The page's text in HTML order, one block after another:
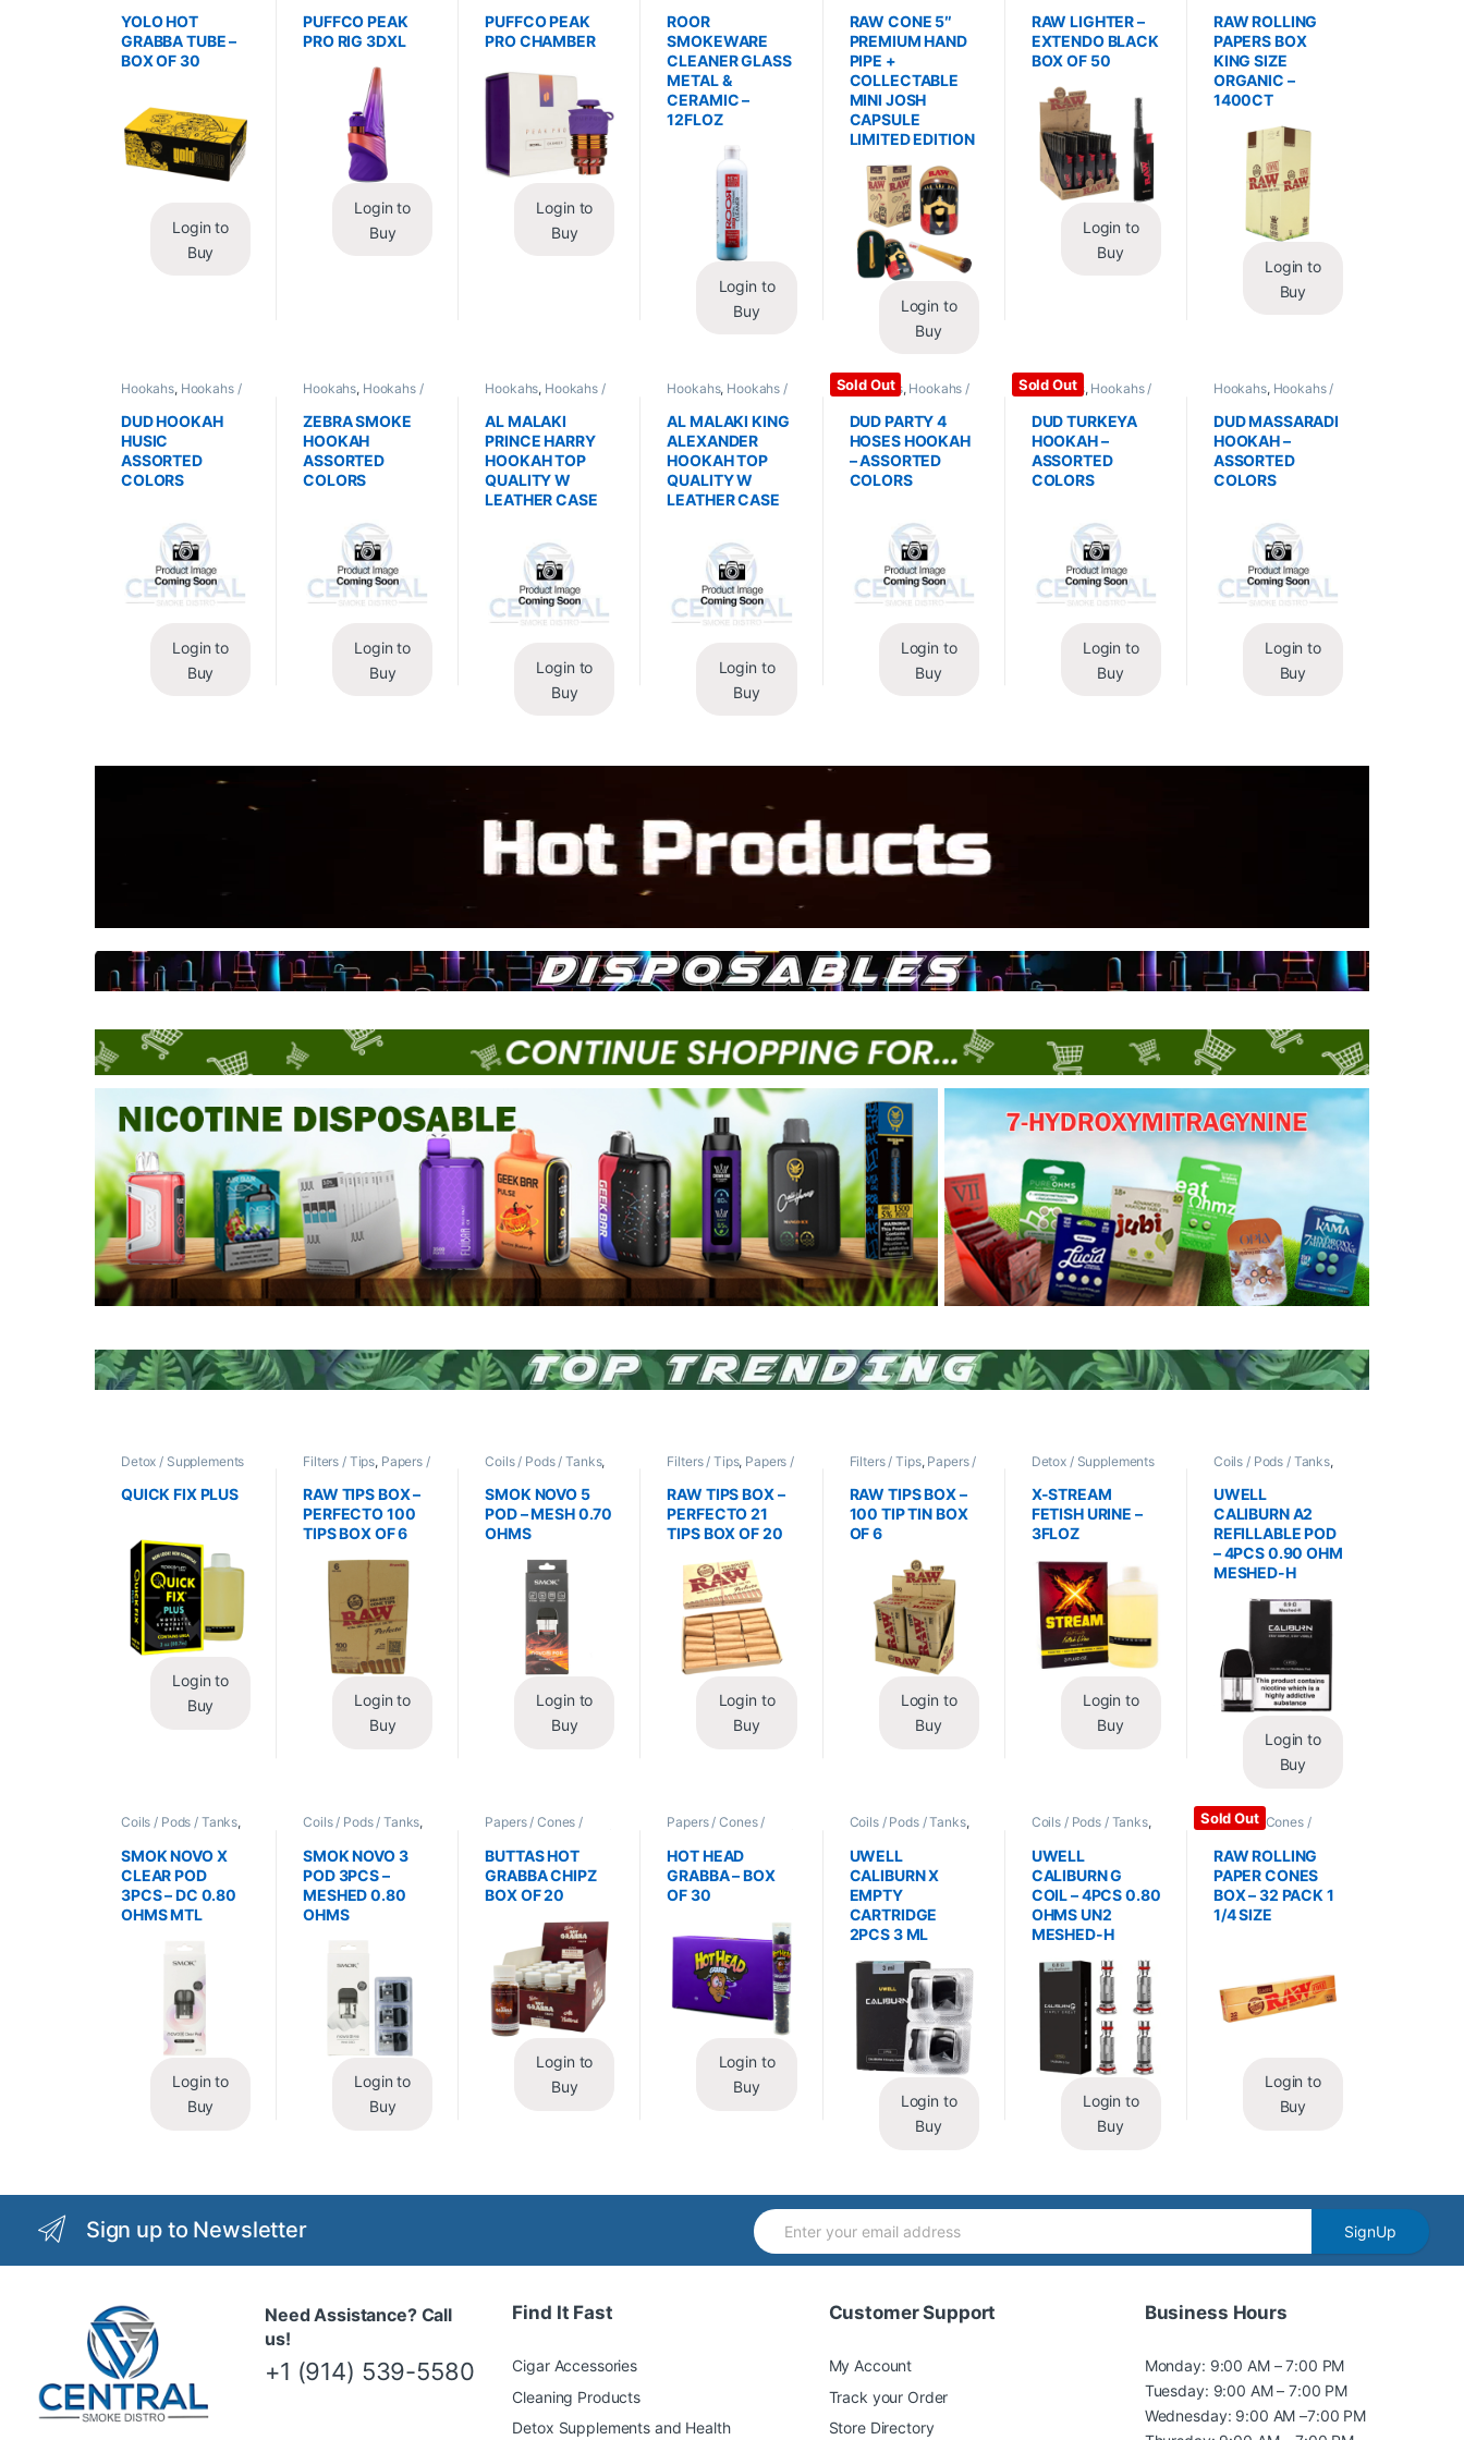
/ Grabba
YOLO HOT
GRABBA TUBE –
BOX OF 30
Login to
Buy
/ Accessories
PUFFCO PEAK
PRO RIG 3DXL
Login to
Buy
Accessories,
Vaporizers /
Accessories
PUFFCO PEAK
PRO CHAMBER
Login to
Buy
ROOR
SMOKEWARE
CLEANER GLASS
METAL &
CERAMIC –
12FLOZ
Login to
Buy
RAW CONE 5″
PREMIUM HAND
PIPE +
COLLECTABLE
MINI JOSH
CAPSULE
LIMITED EDITION
Login to
Buy
RAW LIGHTER –
EXTENDO BLACK
BOX OF 50
Login to
Buy
RAW ROLLING
PAPERS BOX
KING SIZE
ORGANIC –
1400CT
Login to
Buy
Hookahs, Hookahs /
DUD HOOKAH
HUSIC
ASSORTED
COLORS
Login to
Buy
Hookahs, Hookahs /
ZEBRA SMOKE
HOOKAH
ASSORTED
COLORS
Login to
Buy
Hookahs, Hookahs /
AL MALAKI
PRINCE HARRY
HOOKAH TOP
QUALITY W
LEATHER CASE
Login to
Buy
Hookahs, Hookahs /
AL MALAKI KING
ALEXANDER
HOOKAH TOP
QUALITY W
LEATHER CASE
Login to
Buy
Sold Out
Hookahs, Hookahs /
Essentials
DUD PARTY 4
HOSES HOOKAH
– ASSORTED
COLORS
Login to
Buy
Sold Out
Hookahs, Hookahs /
Essentials
DUD TURKEYA
HOOKAH –
ASSORTED
COLORS
Login to
Buy
Hookahs, Hookahs /
DUD MASSARADI
HOOKAH –
ASSORTED
COLORS
Login to
Buy
Detox / Supplements
/ Health
Synthetic
Urine / Novelty
QUICK FIX PLUS
Login to
Buy
Filters / Tips, Papers /
Cones / Wraps
RAW TIPS BOX –
PERFECTO 100
TIPS BOX OF 6
Login to
Buy
Coils / Pods / Tanks,
Vape Mods /
Accessories
SMOK NOVO 5
POD – MESH 0.70
OHMS
Login to
Buy
Filters / Tips, Papers /
Cones / Wraps
RAW TIPS BOX –
PERFECTO 21
TIPS BOX OF 20
Login to
Buy
Filters / Tips, Papers /
Cones / Wraps
RAW TIPS BOX –
100 TIP TIN BOX
OF 6
Login to
Buy
Detox / Supplements
/ Health
Synthetic
Urine / Novelty
X-STREAM
FETISH URINE –
3FLOZ
Login to
Buy
Coils / Pods / Tanks,
Vape Mods /
Accessories
UWELL
CALIBURN A2
REFILLABLE POD
– 4PCS 0.90 OHM
MESHED-H
Login to
Buy
Coils / Pods / Tanks,
Accessories
SMOK NOVO X
CLEAR POD
3PCS – DC 0.80
OHMS MTL
Login to
Buy
Coils / Pods / Tanks,
Accessories
SMOK NOVO 3
POD 3PCS –
MESHED 0.80
OHMS
Login to
Buy
Papers / Cones /
Wraps
/ Grabba
BUTTAS HOT
GRABBA CHIPZ
BOX OF 20
Login to
Buy
Papers / Cones /
Wraps
/ Grabba
HOT HEAD
GRABBA – BOX
OF 30
Login to
Buy
Coils / Pods / Tanks,
Accessories
UWELL
CALIBURN X
EMPTY
CARTRIDGE
2PCS 3 ML
Login to
Buy
Coils / Pods / Tanks,
Accessories
UWELL
CALIBURN G
COIL – 4PCS 0.80
OHMS UN2
MESHED-H
Login to
Buy
Sold Out
Papers / Cones /
Wraps,Rolling Papers
RAW ROLLING
PAPER CONES
BOX – 32 PACK 1
1/4 SIZE
Login to
Buy
Sign up to Newsletter SignUp
Need Assistance? Call
us!
+1 (914) 539-5580
Find It Fast
Cigar Accessories
Cleaning Products
Detox Supplements and Health
Customer Support
My Account
Track your Order
Store Directory
Business Hours
Monday: 9:00 AM – 7:00 PM
Tuesday: 9:00 AM – 7:00 PM
Wednesday: 9:00 AM –7:00 PM